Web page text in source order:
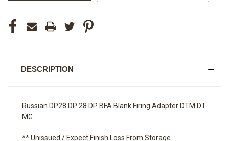
DESCRIPTION
Russian DP28 DP 28 DP BFA Blank Firing Adapter DTM DT
MG
** Unissued / Expect Finish Loss From Storage.